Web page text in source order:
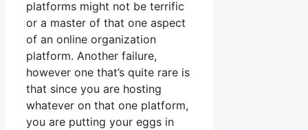
platforms might not be terrific
or a master of that one aspect
of an online organization
platform. Another failure,
however one that’s quite rare is
that since you are hosting
whatever on that one platform,
you are putting your eggs in